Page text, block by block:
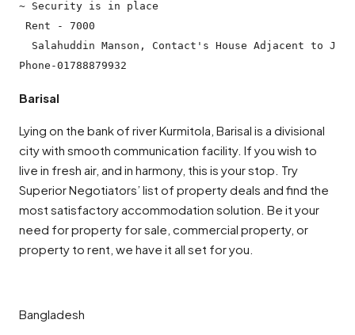
~ Security is in place
Rent - 7000
Salahuddin Manson, Contact's House Adjacent to
Barisal
Lying on the bank of river Kurmitola, Barisal is a divisional
city with smooth communication facility. If you wish to
live in fresh air, and in harmony, this is your stop. Try
Superior Negotiators’ list of property deals and find the
most satisfactory accommodation solution. Be it your
need for property for sale, commercial property, or
property to rent, we have it all set for you.
Bangladesh